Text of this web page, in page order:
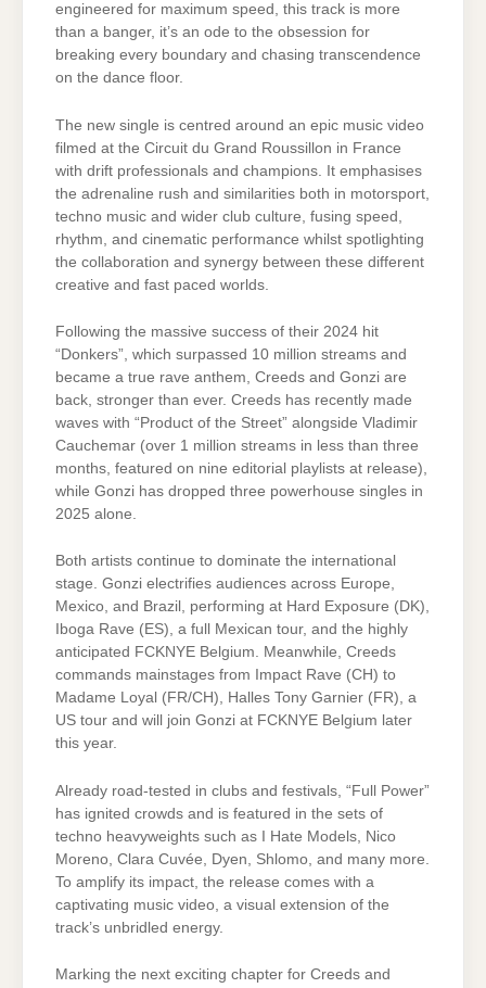
engineered for maximum speed, this track is more
than a banger, it’s an ode to the obsession for
breaking every boundary and chasing transcendence
on the dance floor.
The new single is centred around an epic music video
filmed at the Circuit du Grand Roussillon in France
with drift professionals and champions. It emphasises
the adrenaline rush and similarities both in motorsport,
techno music and wider club culture, fusing speed,
rhythm, and cinematic performance whilst spotlighting
the collaboration and synergy between these different
creative and fast paced worlds.
Following the massive success of their 2024 hit
“Donkers”, which surpassed 10 million streams and
became a true rave anthem, Creeds and Gonzi are
back, stronger than ever. Creeds has recently made
waves with “Product of the Street” alongside Vladimir
Cauchemar (over 1 million streams in less than three
months, featured on nine editorial playlists at release),
while Gonzi has dropped three powerhouse singles in
2025 alone.
Both artists continue to dominate the international
stage. Gonzi electrifies audiences across Europe,
Mexico, and Brazil, performing at Hard Exposure (DK),
Iboga Rave (ES), a full Mexican tour, and the highly
anticipated FCKNYE Belgium. Meanwhile, Creeds
commands mainstages from Impact Rave (CH) to
Madame Loyal (FR/CH), Halles Tony Garnier (FR), a
US tour and will join Gonzi at FCKNYE Belgium later
this year.
Already road-tested in clubs and festivals, “Full Power”
has ignited crowds and is featured in the sets of
techno heavyweights such as I Hate Models, Nico
Moreno, Clara Cuvée, Dyen, Shlomo, and many more.
To amplify its impact, the release comes with a
captivating music video, a visual extension of the
track’s unbridled energy.
Marking the next exciting chapter for Creeds and